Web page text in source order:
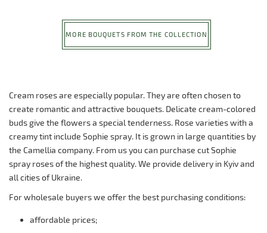
MORE BOUQUETS FROM THE COLLECTION
Cream roses are especially popular. They are often chosen to
create romantic and attractive bouquets. Delicate cream-colored
buds give the flowers a special tenderness. Rose varieties with a
creamy tint include Sophie spray. It is grown in large quantities by
the Camellia company. From us you can purchase cut Sophie
spray roses of the highest quality. We provide delivery in Kyiv and
all cities of Ukraine.
For wholesale buyers we offer the best purchasing conditions:
affordable prices;